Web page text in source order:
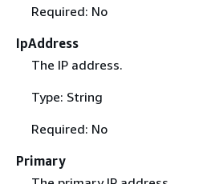
Required: No
IpAddress
The IP address.
Type: String
Required: No
Primary